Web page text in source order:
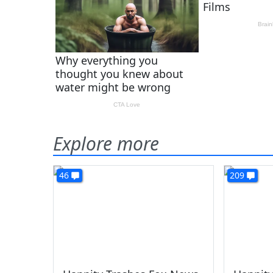
Explore more
46 209